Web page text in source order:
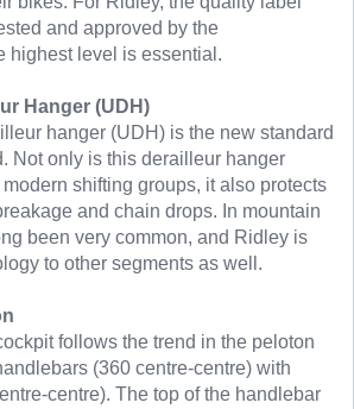
and approved by the
highest level is essential.
Hanger (UDH)
hanger (UDH) is the new standard
Not only is this derailleur hanger
shifting groups, it also protects
and chain drops. In mountain
been very common, and Ridley is
to other segments as well.
follows the trend in the peloton
(360 centre-centre) with
centre). The top of the handlebar